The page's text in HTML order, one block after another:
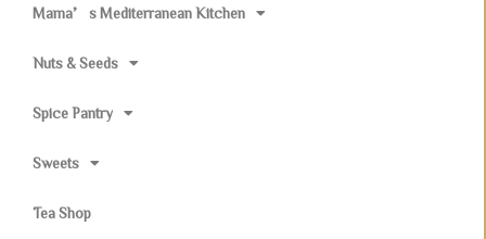
Mama’s Mediterranean Kitchen
Nuts & Seeds
Spice Pantry
Sweets
Tea Shop